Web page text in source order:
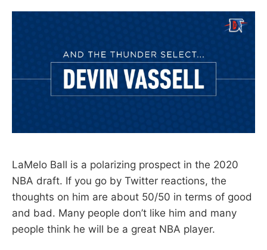
LaMelo Ball is a polarizing prospect in the 2020
NBA draft. If you go by Twitter reactions, the
thoughts on him are about 50/50 in terms of good
and bad. Many people don’t like him and many
people think he will be a great NBA player.